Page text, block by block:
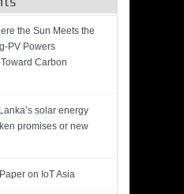
the Sun Meets the
PV Powers
Carbon
solar energy
promises or new
on IoT Asia